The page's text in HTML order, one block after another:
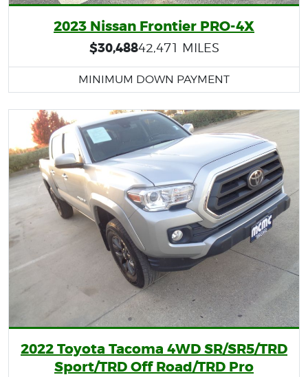
2023 Nissan Frontier PRO-4X
$30,48842,471 MILES
MINIMUM DOWN PAYMENT
2022 Toyota Tacoma 4WD SR/SR5/TRD
Sport/TRD Off Road/TRD Pro